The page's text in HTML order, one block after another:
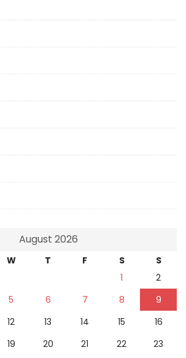
August 2026
W T F S
S
1
2
5 6 7 8
9
12 13 14 15
16
19 20 21 22
23